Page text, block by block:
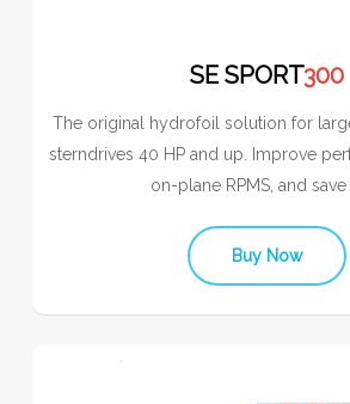
SE SPORT300
The original hydrofoil solution for
sterndrives 40 HP and up. Improve
on-plane RPMS, and save
Buy Now